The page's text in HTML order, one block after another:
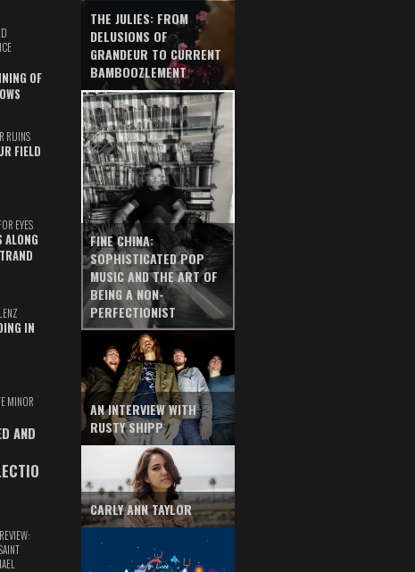
OF
RUINS
FIELD
EYES
ALONG
IN
MINOR
AND
THE JULIES: FROM
DELUSIONS OF
GRANDEUR TO CURRENT
BAMBOOZLEMENT
FINE CHINA:
SOPHISTICATED POP
MUSIC AND THE ART OF
BEING A NON-
PERFECTIONIST
AN INTERVIEW WITH
RUSTY SHIPP
CARLY ANN TAYLOR